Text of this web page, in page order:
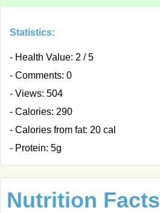
Statistics:
- Health Value: 2 / 5
- Comments: 0
- Views: 504
- Calories: 290
- Calories from fat: 20 cal
- Protein: 5g
Nutrition Facts